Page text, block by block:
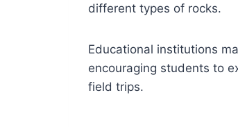
different types of rocks.
Educational institutions
encouraging students to
field trips.